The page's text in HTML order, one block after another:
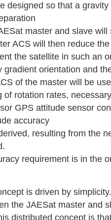
designed so that a
master and slave will
ACS will then reduce
the satellite in such an
gradient orientation and
of the master will be
of rotation rates,
GPS attitude sensor
accuracy
resulting from the
requirement is in the
is driven by
the JAESat master and
distributed concept is